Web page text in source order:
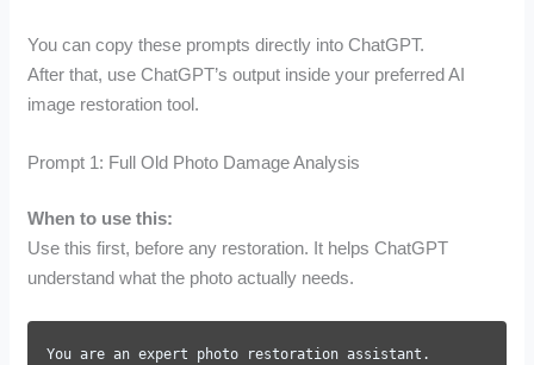
You can copy these prompts directly into ChatGPT.
After that, use ChatGPT’s output inside your preferred AI
image restoration tool.
Prompt 1: Full Old Photo Damage Analysis
When to use this:
Use this first, before any restoration. It helps ChatGPT
understand what the photo actually needs.
You are an expert photo restoration assistant.